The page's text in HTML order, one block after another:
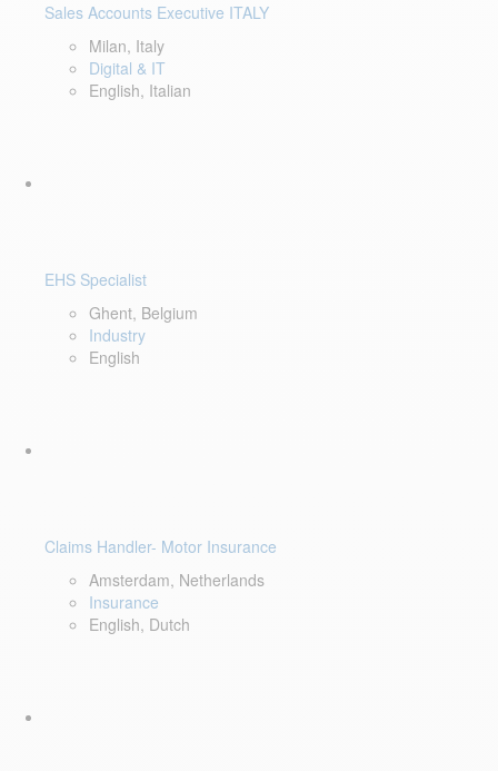
Sales Accounts Executive ITALY
Milan, Italy
Digital & IT
English, Italian
EHS Specialist
Ghent, Belgium
Industry
English
Claims Handler- Motor Insurance
Amsterdam, Netherlands
Insurance
English, Dutch